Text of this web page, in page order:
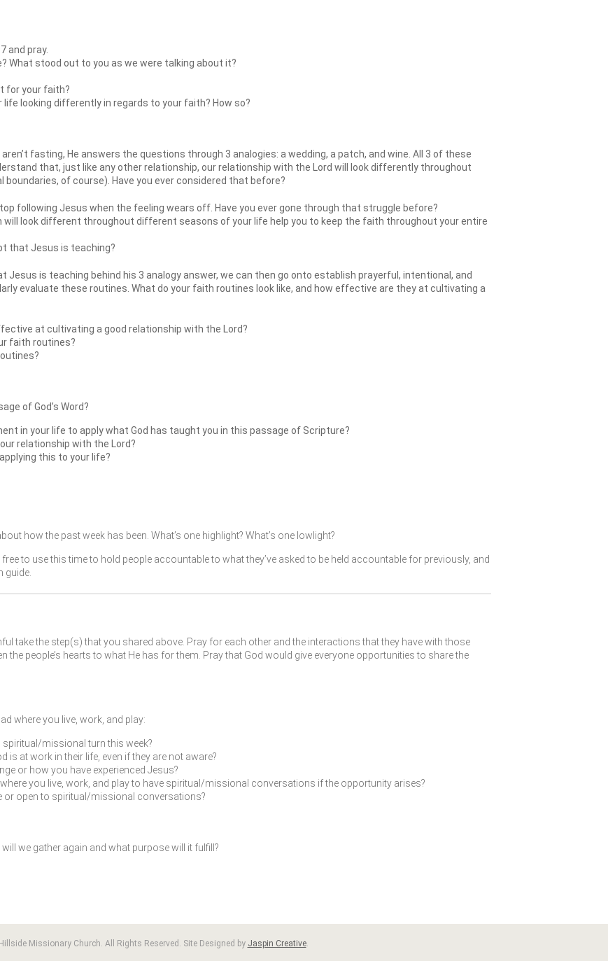
and pray.
What stood out to you as we were talking about it?
for your faith?
looking differently in regards to your faith? How so?
fasting, He answers the questions through 3 analogies: a wedding, a patch, and wine. All 3 of these
that, just like any other relationship, our relationship with the Lord will look differently throughout
of course). Have you ever considered that before?
following Jesus when the feeling wears off. Have you ever gone through that struggle before?
will look different throughout different seasons of your life help you to keep the faith throughout your entire
that Jesus is teaching?
Jesus is teaching behind his 3 analogy answer, we can then go onto establish prayerful, intentional, and
evaluate these routines. What do your faith routines look like, and how effective are they at cultivating a
at cultivating a good relationship with the Lord?
faith routines?
of God’s Word?
in your life to apply what God has taught you in this passage of Scripture?
relationship with the Lord?
this to your life?
how the past week has been. What’s one highlight? What’s one lowlight?
to use this time to hold people accountable to what they’ve asked to be held accountable for previously, and
guide.
take the step(s) that you shared above. Pray for each other and the interactions that they have with those
the people’s hearts to what He has for them. Pray that God would give everyone opportunities to share the
where you live, work, and play:
missional turn this week?
at work in their life, even if they are not aware?
or how you have experienced Jesus?
you live, work, and play to have spiritual/missional conversations if the opportunity arises?
or open to spiritual/missional conversations?
we gather again and what purpose will it fulfill?
Missionary Church. All Rights Reserved. Site Designed by Jaspin Creative.